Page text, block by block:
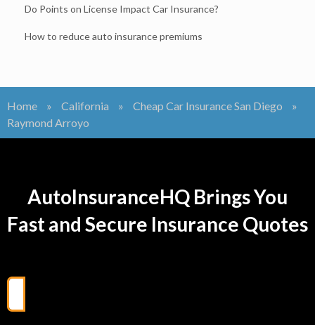
Do Points on License Impact Car Insurance?
How to reduce auto insurance premiums
Home » California » Cheap Car Insurance San Diego
»
Raymond Arroyo
AutoInsuranceHQ Brings You
Fast and Secure Insurance Quotes